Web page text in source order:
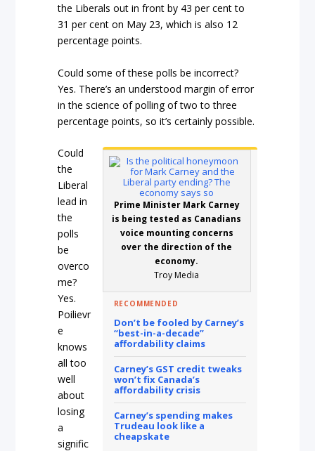
the Liberals out in front by 43 per cent to
31 per cent on May 23, which is also 12
percentage points.
Could some of these polls be incorrect?
Yes. There’s an understood margin of error
in the science of polling of two to three
percentage points, so it’s certainly possible.
Prime Minister Mark Carney
is being tested as Canadians
voice mounting concerns
over the direction of the
economy.
Troy Media
RECOMMENDED
Don’t be fooled by Carney’s
“best-in-a-decade”
affordability claims
Carney’s GST credit tweaks
won’t fix Canada’s
affordability crisis
Carney’s spending makes
Trudeau look like a
cheapskate
Could
the
Liberal
lead in
the
polls
be
overco
me?
Yes.
Poilievr
e
knows
all too
well
about
losing
a
signific